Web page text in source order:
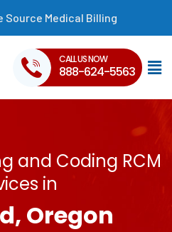
Source Medical Billing
CALL US NOW
888-624-5563
and Coding RCM
in
Oregon